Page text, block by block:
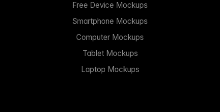
Free Device Mockups
Smartphone Mockups
Computer Mockups
Tablet Mockups
Laptop Mockups